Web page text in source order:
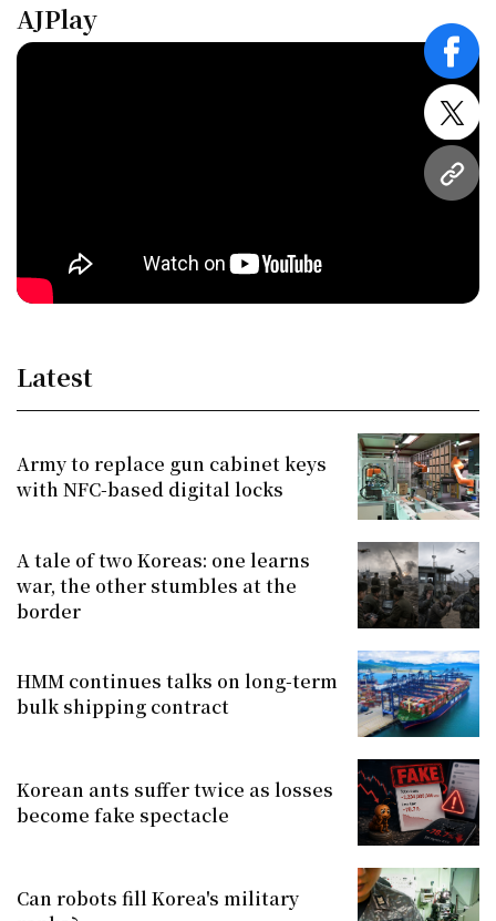
URL
AJPlay
Latest
Army to replace gun cabinet keys
with NFC-based digital locks
A tale of two Koreas: one learns
war, the other stumbles at the
border
HMM continues talks on long-term
bulk shipping contract
Korean ants suffer twice as losses
become fake spectacle
Can robots fill Korea's military